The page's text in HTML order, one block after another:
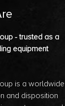
- trusted as a
equipment
is a worldwide
and disposition